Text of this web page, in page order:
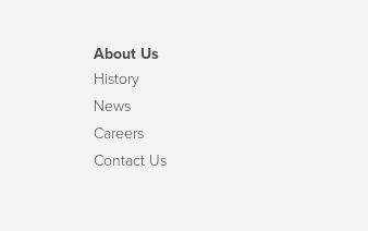
About Us
History
News
Careers
Contact Us